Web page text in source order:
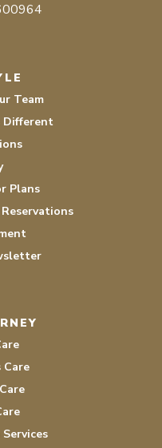
Team
Different
Plans
Care